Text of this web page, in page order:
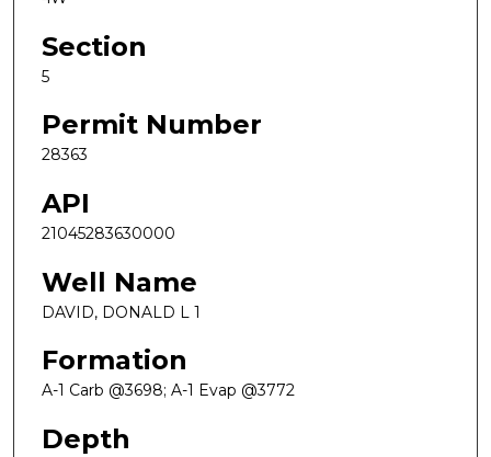
Section
5
Permit Number
28363
API
21045283630000
Well Name
DAVID, DONALD L 1
Formation
A-1 Carb @3698; A-1 Evap @3772
Depth